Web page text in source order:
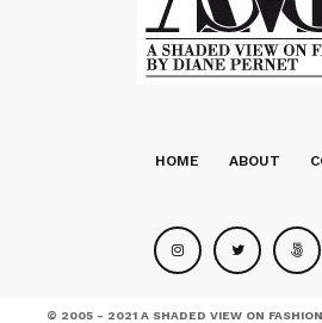
HOME ABOUT
© 2005 - 2021 A SHADED VIEW ON